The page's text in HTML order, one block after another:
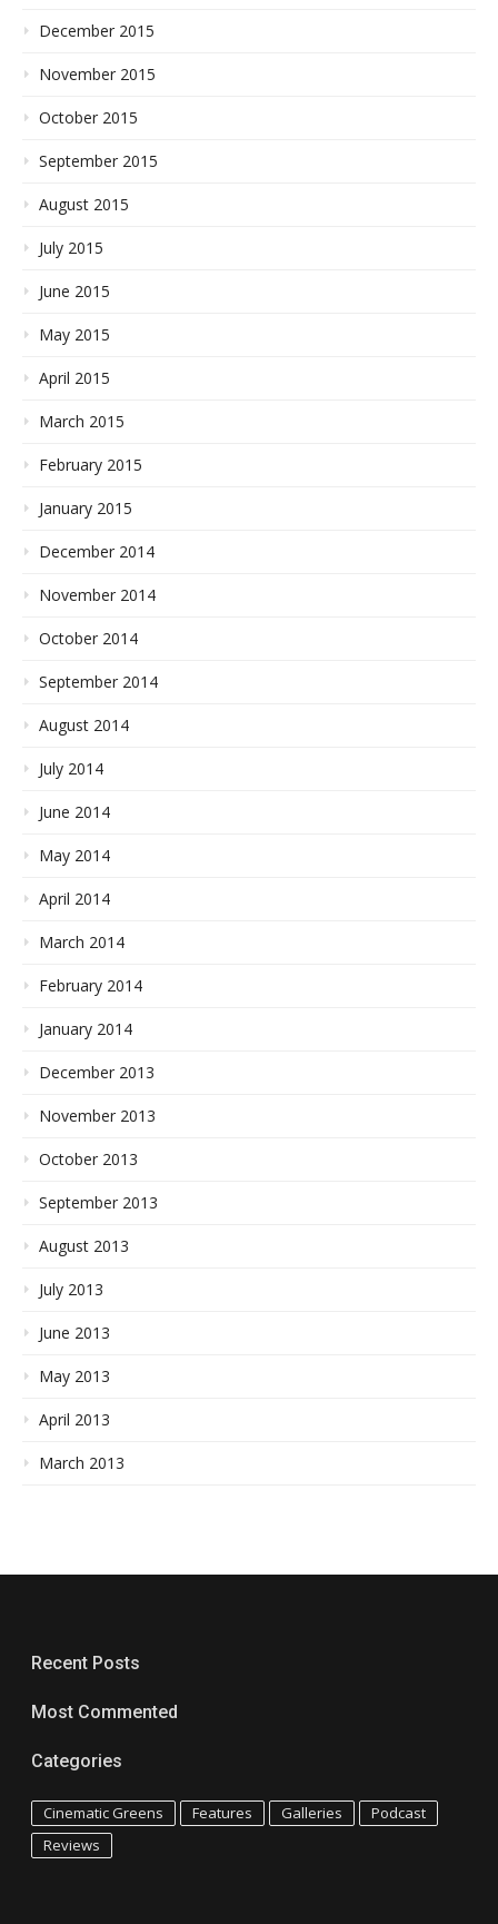
December 2015
November 2015
October 2015
September 2015
August 2015
July 2015
June 2015
May 2015
April 2015
March 2015
February 2015
January 2015
December 2014
November 2014
October 2014
September 2014
August 2014
July 2014
June 2014
May 2014
April 2014
March 2014
February 2014
January 2014
December 2013
November 2013
October 2013
September 2013
August 2013
July 2013
June 2013
May 2013
April 2013
March 2013
Recent Posts
Most Commented
Categories
Cinematic Greens Features Galleries
Podcast
Reviews